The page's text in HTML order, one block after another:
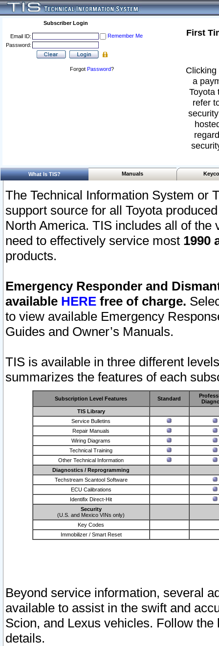
Subscriber Login
Email ID:
Remember Me
Password:
Forgot Password?
First
a
Toyota
refer
What Is TIS? Manuals
The Technical Information System or
support source for all Toyota
North America. TIS includes all of the
need to effectively service most 1990
products.
Emergency Responder and
available HERE free of charge.
to view available Emergency
Guides and Owner’s Manuals.
TIS is available in three different
summarizes the features of each
Subscription Level Features Standard
TIS Library
Service Bulletins
Repair Manuals
Wiring Diagrams
Technical Training
Other Technical Information
Diagnostics / Reprogramming
Techstream Scantool Software
ECU Calibrations
Identifix Direct-Hit
Security
(U.S. and Mexico VINs only)
Key Codes
Immobilizer / Smart Reset
Beyond service information, several
available to assist in the swift and
Scion, and Lexus vehicles. Follow
details.